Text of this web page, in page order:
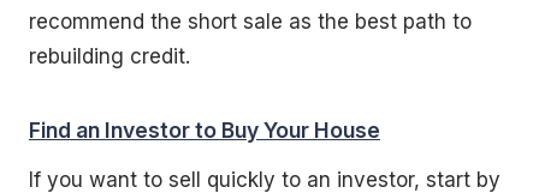
recommend the short sale as the best path to
rebuilding credit.
Find an Investor to Buy Your House
If you want to sell quickly to an investor, start by